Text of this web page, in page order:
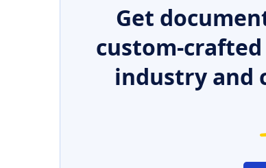
Get
custom-
industry and